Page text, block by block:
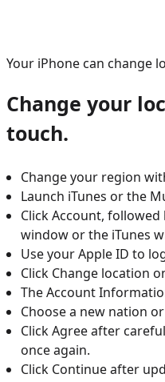
Your iPhone can change
Change your
touch.
Change your region
Launch iTunes or the
Click Account,
window or the iTunes
Use your Apple ID to
Click Change location
The Account
Choose a new nation
Click Agree after
once again.
Click Continue after